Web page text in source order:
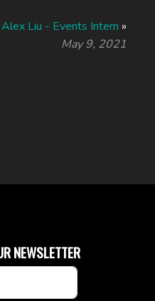
Liu - Events Intern »
May 9, 2021
NEWSLETTER